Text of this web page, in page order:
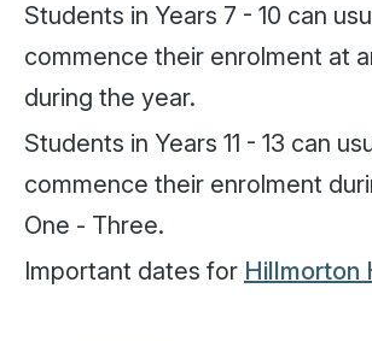
Students in Years 7 - 10 can
commence their enrolment at
during the year.
Students in Years 11 - 13 can
commence their enrolment
One - Three.
Important dates for Hillmorton